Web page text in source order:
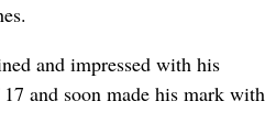
and impressed with his
and soon made his mark with